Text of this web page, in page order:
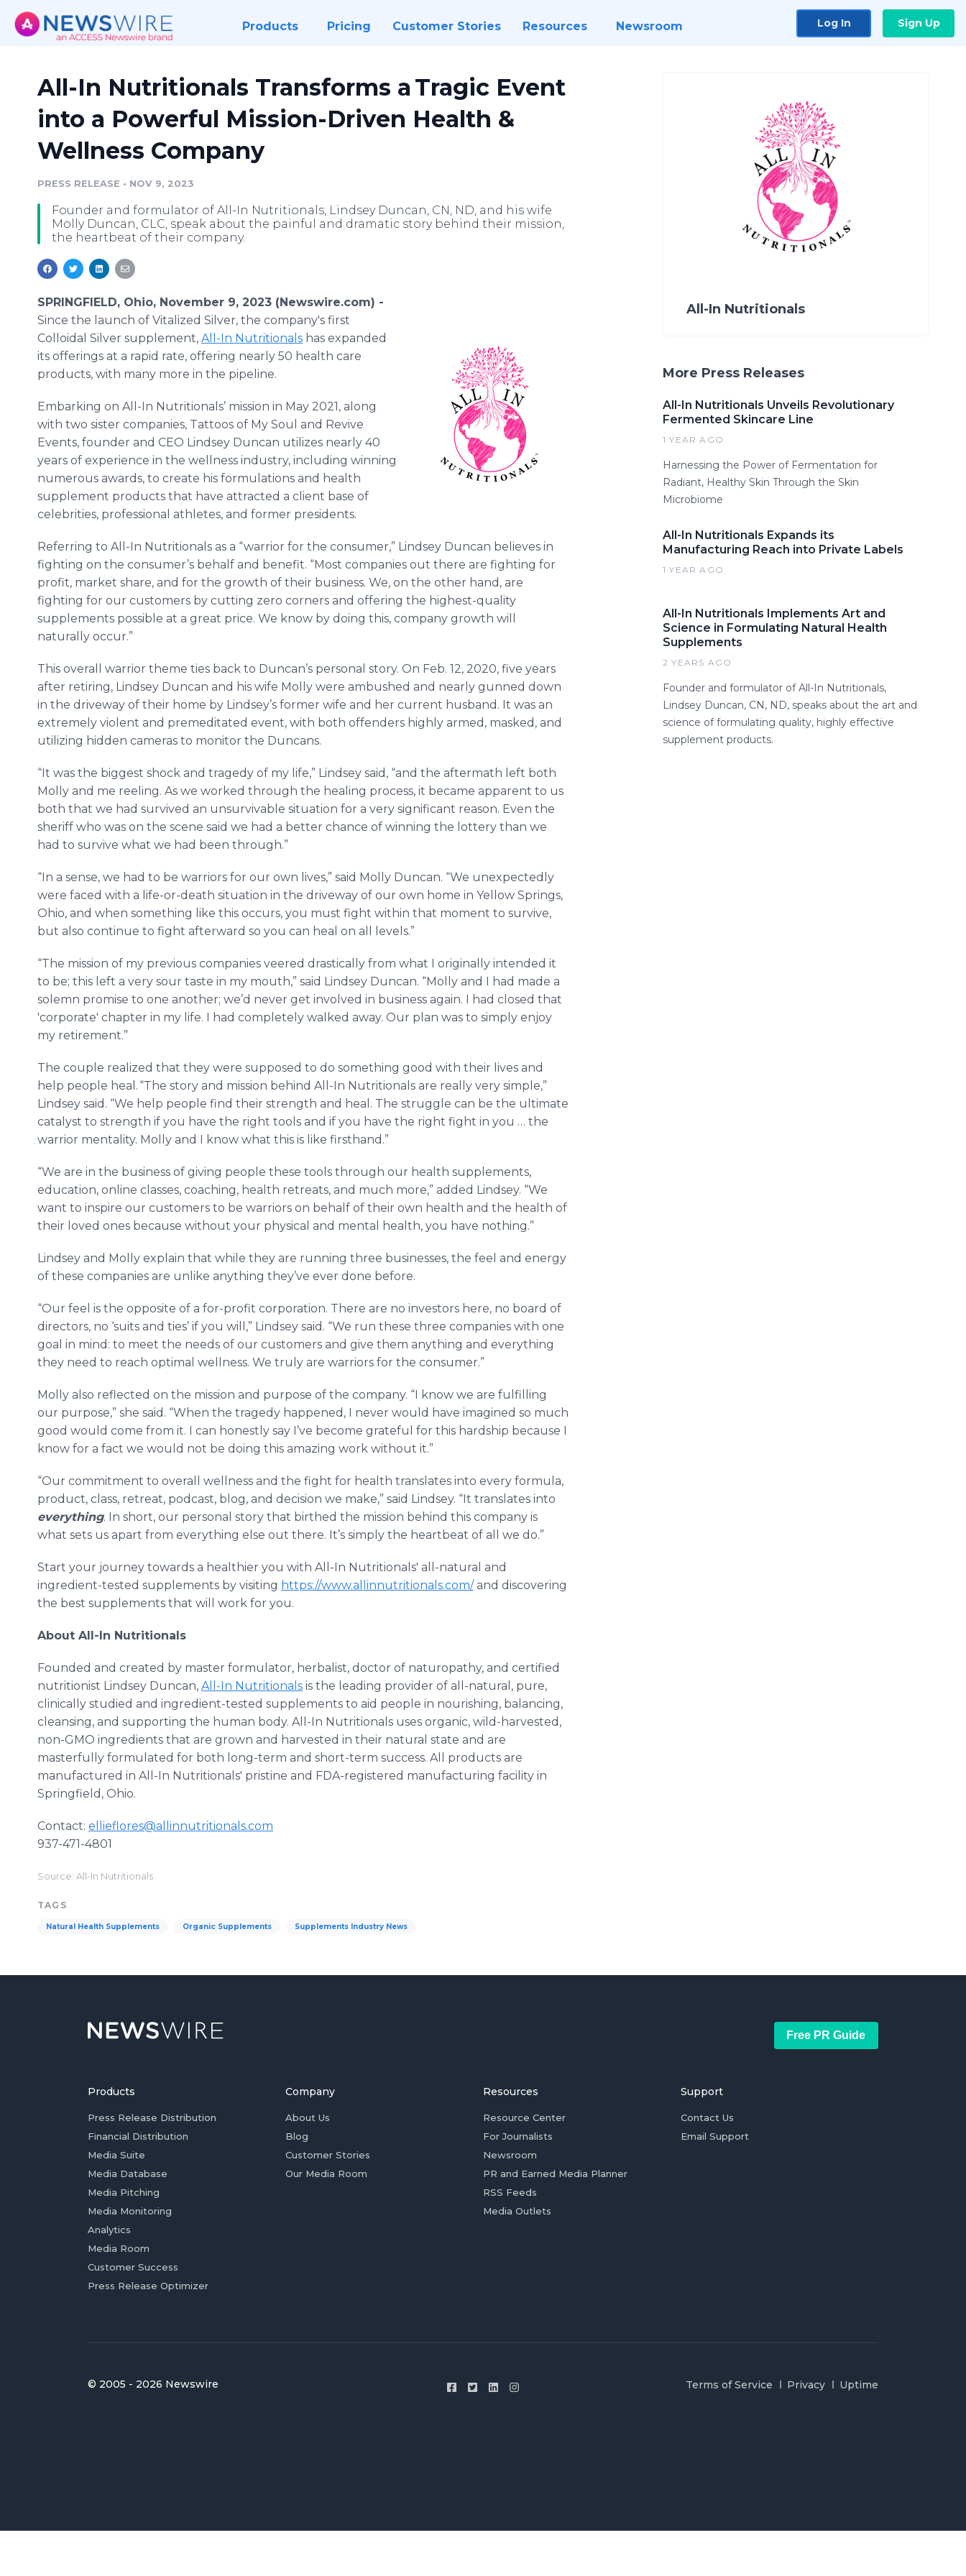
Products Pricing Customer Stories Resources Newsroom Log In Sign Up
All-In Nutritionals Transforms a Tragic Event
into a Powerful Mission-Driven Health &
Wellness Company
PRESS RELEASE • NOV 9, 2023
Founder and formulator of All-In Nutritionals, Lindsey Duncan, CN, ND, and his wife
Molly Duncan, CLC, speak about the painful and dramatic story behind their mission,
the heartbeat of their company.
SPRINGFIELD, Ohio, November 9, 2023 (Newswire.com) -
Since the launch of Vitalized Silver, the company's first
Colloidal Silver supplement, All-In Nutritionals has expanded
its offerings at a rapid rate, offering nearly 50 health care
products, with many more in the pipeline.
Embarking on All-In Nutritionals’ mission in May 2021, along
with two sister companies, Tattoos of My Soul and Revive
Events, founder and CEO Lindsey Duncan utilizes nearly 40
years of experience in the wellness industry, including winning
numerous awards, to create his formulations and health
supplement products that have attracted a client base of
celebrities, professional athletes, and former presidents.
Referring to All-In Nutritionals as a “warrior for the consumer,” Lindsey Duncan believes in
fighting on the consumer’s behalf and benefit. “Most companies out there are fighting for
profit, market share, and for the growth of their business. We, on the other hand, are
fighting for our customers by cutting zero corners and offering the highest-quality
supplements possible at a great price. We know by doing this, company growth will
naturally occur.”
This overall warrior theme ties back to Duncan’s personal story. On Feb. 12, 2020, five years
after retiring, Lindsey Duncan and his wife Molly were ambushed and nearly gunned down
in the driveway of their home by Lindsey’s former wife and her current husband. It was an
extremely violent and premeditated event, with both offenders highly armed, masked, and
utilizing hidden cameras to monitor the Duncans.
“It was the biggest shock and tragedy of my life,” Lindsey said, “and the aftermath left both
Molly and me reeling. As we worked through the healing process, it became apparent to us
both that we had survived an unsurvivable situation for a very significant reason. Even the
sheriff who was on the scene said we had a better chance of winning the lottery than we
had to survive what we had been through.”
“In a sense, we had to be warriors for our own lives,” said Molly Duncan. “We unexpectedly
were faced with a life-or-death situation in the driveway of our own home in Yellow Springs,
Ohio, and when something like this occurs, you must fight within that moment to survive,
but also continue to fight afterward so you can heal on all levels.”
“The mission of my previous companies veered drastically from what I originally intended it
to be; this left a very sour taste in my mouth,” said Lindsey Duncan. “Molly and I had made a
solemn promise to one another; we’d never get involved in business again. I had closed that
'corporate' chapter in my life. I had completely walked away. Our plan was to simply enjoy
my retirement.”
The couple realized that they were supposed to do something good with their lives and
help people heal. “The story and mission behind All-In Nutritionals are really very simple,”
Lindsey said. “We help people find their strength and heal. The struggle can be the ultimate
catalyst to strength if you have the right tools and if you have the right fight in you … the
warrior mentality. Molly and I know what this is like firsthand.”
“We are in the business of giving people these tools through our health supplements,
education, online classes, coaching, health retreats, and much more,” added Lindsey. “We
want to inspire our customers to be warriors on behalf of their own health and the health of
their loved ones because without your physical and mental health, you have nothing.”
Lindsey and Molly explain that while they are running three businesses, the feel and energy
of these companies are unlike anything they’ve ever done before.
“Our feel is the opposite of a for-profit corporation. There are no investors here, no board of
directors, no ‘suits and ties’ if you will,” Lindsey said. “We run these three companies with one
goal in mind: to meet the needs of our customers and give them anything and everything
they need to reach optimal wellness. We truly are warriors for the consumer.”
Molly also reflected on the mission and purpose of the company. “I know we are fulfilling
our purpose,” she said. “When the tragedy happened, I never would have imagined so much
good would come from it. I can honestly say I’ve become grateful for this hardship because I
know for a fact we would not be doing this amazing work without it.”
“Our commitment to overall wellness and the fight for health translates into every formula,
product, class, retreat, podcast, blog, and decision we make,” said Lindsey. “It translates into
everything. In short, our personal story that birthed the mission behind this company is
what sets us apart from everything else out there. It’s simply the heartbeat of all we do.”
Start your journey towards a healthier you with All-In Nutritionals' all-natural and
ingredient-tested supplements by visiting https://www.allinnutritionals.com/and discovering
the best supplements that will work for you.
About All-In Nutritionals
Founded and created by master formulator, herbalist, doctor of naturopathy, and certified
nutritionist Lindsey Duncan, All-In Nutritionals is the leading provider of all-natural, pure,
clinically studied and ingredient-tested supplements to aid people in nourishing, balancing,
cleansing, and supporting the human body. All-In Nutritionals uses organic, wild-harvested,
non-GMO ingredients that are grown and harvested in their natural state and are
masterfully formulated for both long-term and short-term success. All products are
manufactured in All-In Nutritionals' pristine and FDA-registered manufacturing facility in
Springfield, Ohio.
Contact: ellieflores@allinnutritionals.com
937-471-4801
Source: All-In Nutritionals
TAGS
Natural Health Supplements Organic Supplements Supplements Industry News
All-In Nutritionals
More Press Releases
All-In Nutritionals Unveils Revolutionary
Fermented Skincare Line
1 YEAR AGO
Harnessing the Power of Fermentation for
Radiant, Healthy Skin Through the Skin
Microbiome
All-In Nutritionals Expands its
Manufacturing Reach into Private Labels
1 YEAR AGO
All-In Nutritionals Implements Art and
Science in Formulating Natural Health
Supplements
2 YEARS AGO
Founder and formulator of All-In Nutritionals,
Lindsey Duncan, CN, ND, speaks about the art and
science of formulating quality, highly effective
supplement products.
Free PR Guide
Products
Press Release Distribution
Financial Distribution
Media Suite
Media Database
Media Pitching
Media Monitoring
Analytics
Media Room
Customer Success
Press Release Optimizer
Company
About Us
Blog
Customer Stories
Our Media Room
Resources
Resource Center
For Journalists
Newsroom
PR and Earned Media Planner
RSS Feeds
Media Outlets
Support
Contact Us
Email Support
© 2005 - 2026 Newswire Terms of Service Privacy Uptime